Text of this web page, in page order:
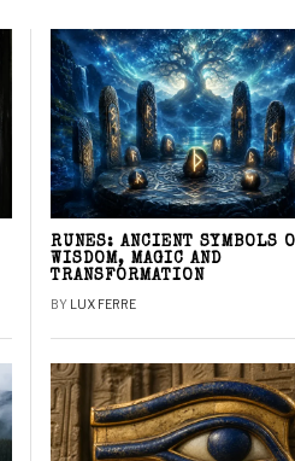
RUNES: ANCIENT SYMBOLS
WISDOM, MAGIC AND
TRANSFORMATION
BY LUX FERRE